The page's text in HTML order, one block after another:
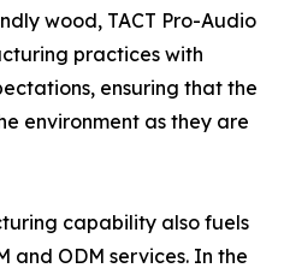
wood, TACT Pro-Audio
practices with
ensuring that the
environment as they are
capability also fuels
and ODM services. In the